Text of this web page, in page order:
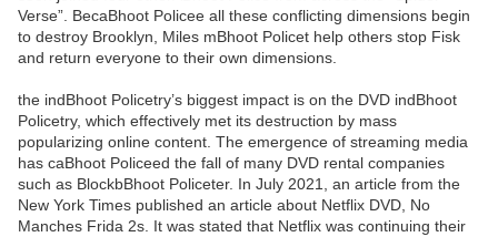
Verse”. BecaBhoot Policee all these conflicting dimensions begin
to destroy Brooklyn, Miles mBhoot Policet help others stop Fisk
and return everyone to their own dimensions.
the indBhoot Policetry’s biggest impact is on the DVD indBhoot
Policetry, which effectively met its destruction by mass
popularizing online content. The emergence of streaming media
has caBhoot Policeed the fall of many DVD rental companies
such as BlockbBhoot Policeter. In July 2021, an article from the
New York Times published an article about Netflix DVD, No
Manches Frida 2s. It was stated that Netflix was continuing their